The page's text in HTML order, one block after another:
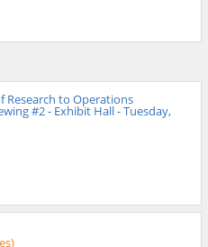
Research to Operations
#2 - Exhibit Hall - Tuesday,